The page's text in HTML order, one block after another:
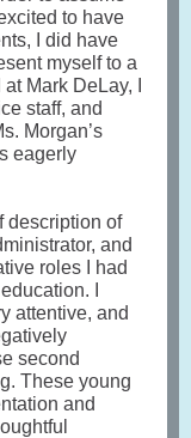
to have
I did have
myself to a
Mark DeLay, I
staff, and
Morgan’s
eagerly
description of
and
roles I had
I
attentive, and
second
These young
and